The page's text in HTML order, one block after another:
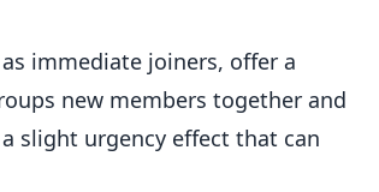
immediate joiners, offer a
new members together and
slight urgency effect that can